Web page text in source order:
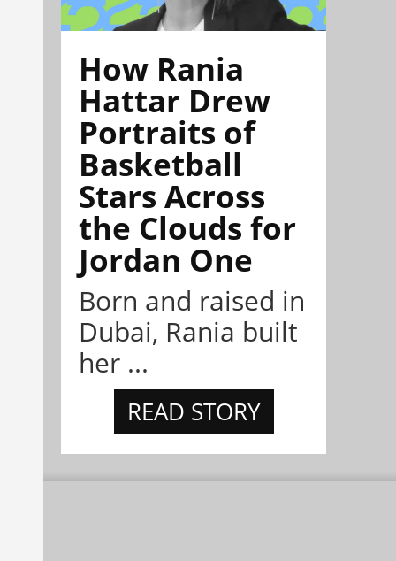
How Rania
Hattar Drew
Portraits of
Basketball
Stars Across
the Clouds for
Jordan One
Born and raised in
Dubai, Rania built
her ...
READ STORY